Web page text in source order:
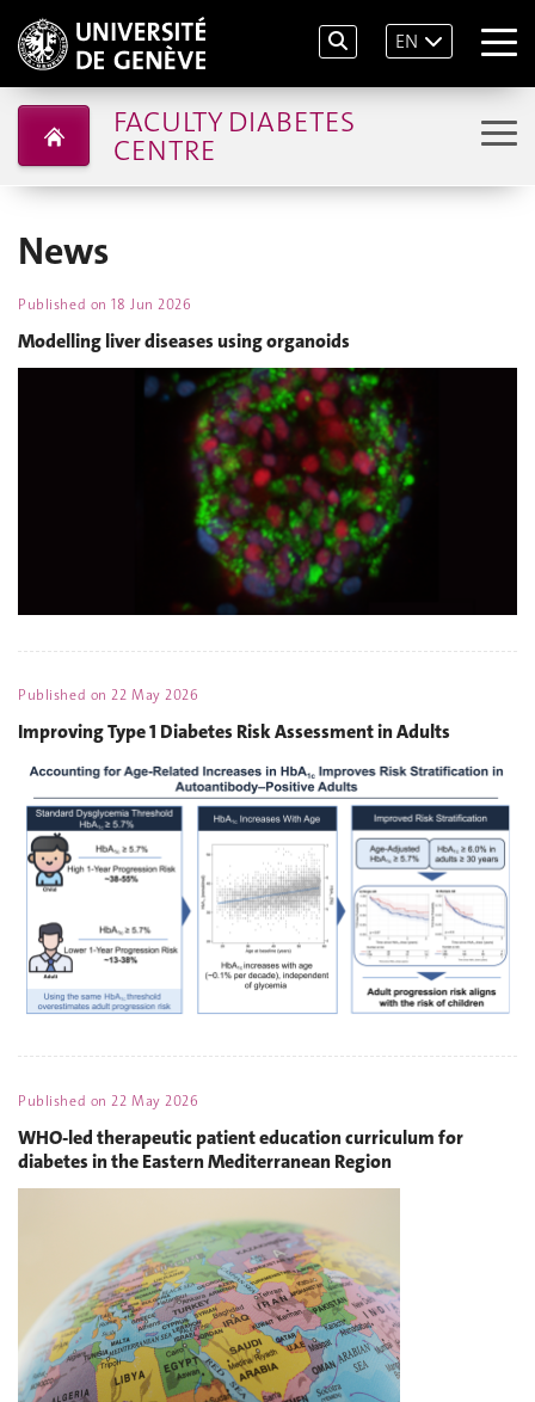
EN
FACULTY DIABETES
CENTRE
News
Published on18 Jun 2026
Modelling liver diseases using organoids
Published on22 May 2026
Improving Type 1 Diabetes Risk Assessment in Adults
Published on22 May 2026
WHO-led therapeutic patient education curriculum for
diabetes in the Eastern Mediterranean Region